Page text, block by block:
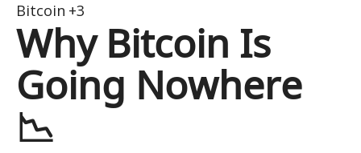
Bitcoin +3
Why Bitcoin Is
Going Nowhere
📉